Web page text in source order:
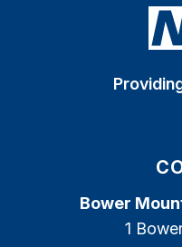
Bower
1